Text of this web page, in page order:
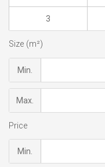
3
Size (m²)
Min.
Max.
Price
Min.